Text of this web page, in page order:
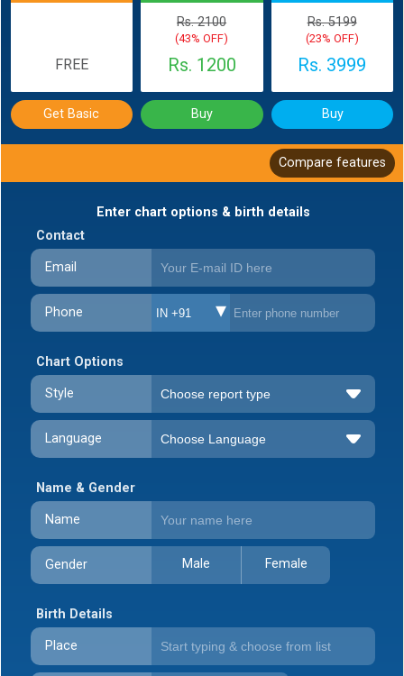
FREE
Rs. 2100
(43% OFF)
Rs. 1200
Rs. 5199
(23% OFF)
Rs. 3999
Get Basic Buy Buy
Compare features
Enter chart options & birth details
Contact
Email
Phone IN +91
Chart Options
Style
Language
Name & Gender
Name
Gender Male Female
Birth Details
Place